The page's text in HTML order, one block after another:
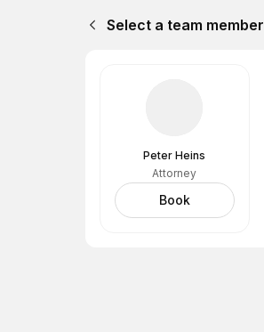
Select a team member
Peter Heins
Attorney
Book